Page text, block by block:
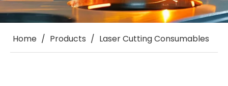
Home / Products / Laser Cutting Consumables